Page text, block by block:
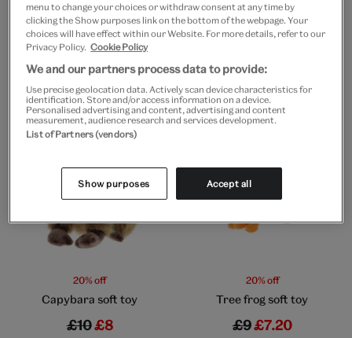
20% off
Flamingo soft toy
£9£7.20
Go to slide 1 Go to slide 2
Moon nightlight
£8£6.40
20% off
Capybara soft toy
£10£8
20% off
Tree frog soft toy
£9£7.20
menu to change your choices or withdraw consent at any time by
clicking the Show purposes link on the bottom of the webpage. Your
choices will have effect within our Website. For more details, refer to our
Privacy Policy. Cookie Policy
We and our partners process data to provide:
Use precise geolocation data. Actively scan device characteristics for
identification. Store and/or access information on a device.
Personalised advertising and content, advertising and content
measurement, audience research and services development.
List of Partners (vendors)
Show purposes Accept all